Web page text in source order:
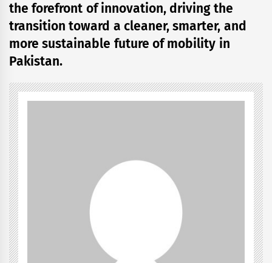
the forefront of innovation, driving the
transition toward a cleaner, smarter, and
more sustainable future of mobility in
Pakistan.